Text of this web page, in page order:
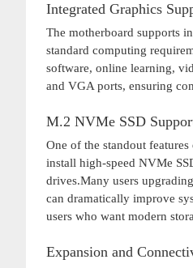
Integrated Graphics
The motherboard supports
standard computing
software, online learning,
and VGA ports, ensuring
M.2 NVMe SSD
One of the standout
install high-speed NVMe
drives.Many users
can dramatically improve
users who want modern
Expansion and